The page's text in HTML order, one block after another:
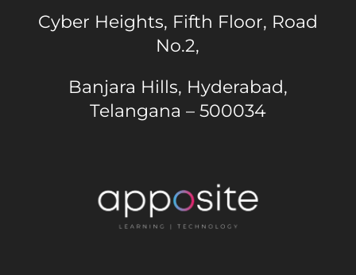
Cyber Heights, Fifth Floor, Road
No.2,
Banjara Hills, Hyderabad,
Telangana – 500034